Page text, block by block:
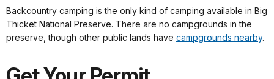
Backcountry camping is the only kind of camping available in Big
Thicket National Preserve. There are no campgrounds in the
preserve, though other public lands have campgrounds nearby.